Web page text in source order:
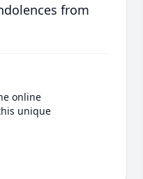
from
online
unique